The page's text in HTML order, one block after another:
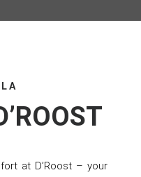
at D’Roost – your